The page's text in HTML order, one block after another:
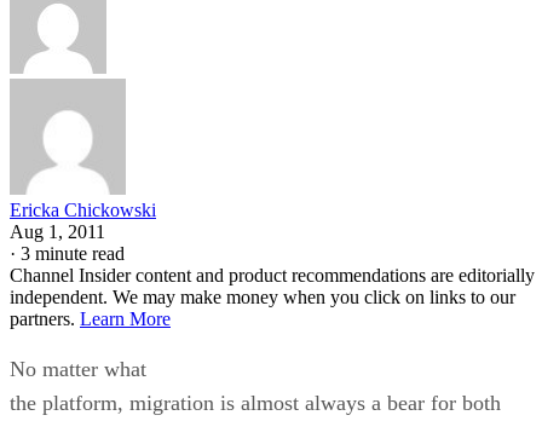
Ericka Chickowski
Aug 1, 2011
· 3 minute read
Channel Insider content and product recommendations are editorially
independent. We may make money when you click on links to our
partners. Learn More
No matter what
the platform, migration is almost always a bear for both